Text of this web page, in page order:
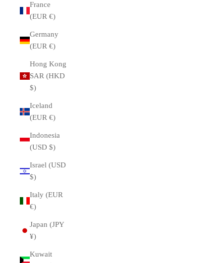
France
(EUR €)
Germany
(EUR €)
Hong Kong
SAR (HKD
$)
Iceland
(EUR €)
Indonesia
(USD $)
Israel (USD
$)
Italy (EUR
€)
Japan (JPY
¥)
Kuwait